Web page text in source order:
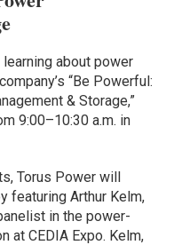
about power
“Be Powerful:
& Storage,”
9:00–10:30 a.m. in
Torus Power will
featuring Arthur Kelm,
in the power-
at CEDIA Expo. Kelm,